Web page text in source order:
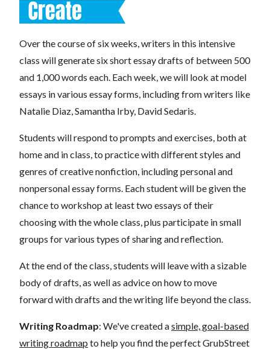
Over the course of six weeks, writers in this intensive
class will generate six short essay drafts of between 500
and 1,000 words each. Each week, we will look at model
essays in various essay forms, including from writers like
Natalie Diaz, Samantha Irby, David Sedaris.
Students will respond to prompts and exercises, both at
home and in class, to practice with different styles and
genres of creative nonfiction, including personal and
nonpersonal essay forms. Each student will be given the
chance to workshop at least two essays of their
choosing with the whole class, plus participate in small
groups for various types of sharing and reflection.
At the end of the class, students will leave with a sizable
body of drafts, as well as advice on how to move
forward with drafts and the writing life beyond the class.
Writing Roadmap: We've created asimple, goal-based
writing roadmap to help you find the perfect GrubStreet